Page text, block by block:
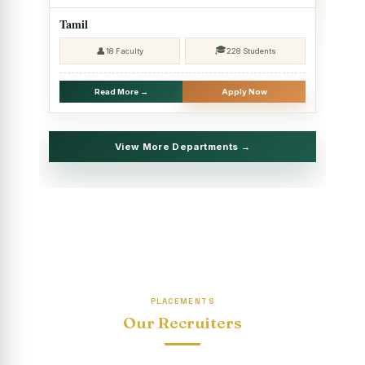
2025 - SHIFT II
Christmas Celebrations, PG Department of Social Work
Report on Evening Study Centres` Christmas Celebrations
National Workshop on “Advance Excel Using AI and
Entrepreneur’s Tool Kit”
Educational Trip, PG Department of Social Work (HRM)
“Sharing Day” Department of English (Shift-I)
Tamil
👤18 Faculty 🎓228 Students
Read More → Apply Now
View More Departments →
PLACEMENTS
Our Recruiters